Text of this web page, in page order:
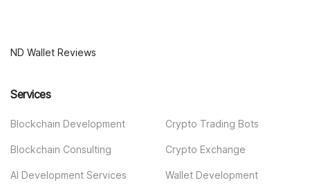
ND Wallet Reviews
Services
Blockchain Development
Blockchain Consulting
AI Development Services
Crypto Trading Bots
Crypto Exchange
Wallet Development